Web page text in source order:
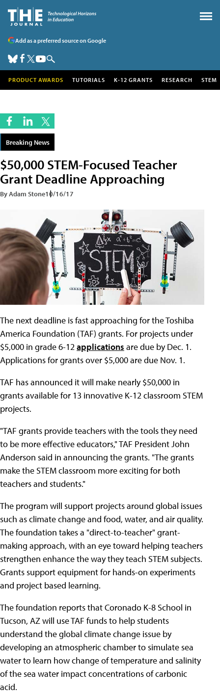
Add as a preferred source on Google
PRODUCT AWARDS TUTORIALS K-12 GRANTS RESEARCH STEM
Breaking News
$50,000 STEM-Focused Teacher
Grant Deadline Approaching
By Adam Stone10/16/17
The next deadline is fast approaching for the Toshiba
America Foundation (TAF) grants. For projects under
$5,000 in grade 6-12applications are due by Dec. 1.
Applications for grants over $5,000 are due Nov. 1.
TAF has announced it will make nearly $50,000 in
grants available for 13 innovative K-12 classroom STEM
projects.
"TAF grants provide teachers with the tools they need
to be more effective educators," TAF President John
Anderson said in announcing the grants. "The grants
make the STEM classroom more exciting for both
teachers and students."
The program will support projects around global issues
such as climate change and food, water, and air quality.
The foundation takes a "direct-to-teacher" grant-
making approach, with an eye toward helping teachers
strengthen enhance the way they teach STEM subjects.
Grants support equipment for hands-on experiments
and project based learning.
The foundation reports that Coronado K-8 School in
Tucson, AZ will use TAF funds to help students
understand the global climate change issue by
developing an atmospheric chamber to simulate sea
water to learn how change of temperature and salinity
of the sea water impact concentrations of carbonic
acid.